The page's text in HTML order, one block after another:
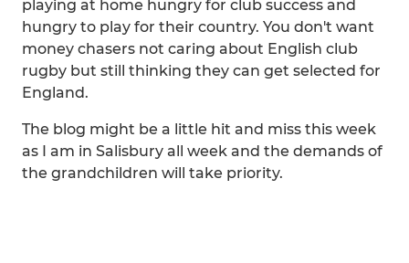
playing at home hungry for club success and
hungry to play for their country. You don't want
money chasers not caring about English club
rugby but still thinking they can get selected for
England.
The blog might be a little hit and miss this week
as I am in Salisbury all week and the demands of
the grandchildren will take priority.